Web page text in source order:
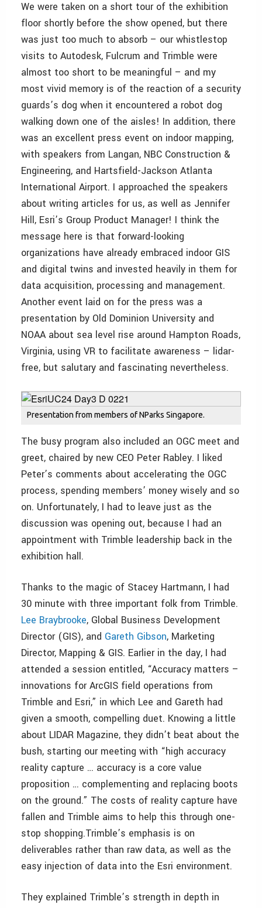
We were taken on a short tour of the exhibition
floor shortly before the show opened, but there
was just too much to absorb – our whistlestop
visits to Autodesk, Fulcrum and Trimble were
almost too short to be meaningful – and my
most vivid memory is of the reaction of a security
guards’s dog when it encountered a robot dog
walking down one of the aisles! In addition, there
was an excellent press event on indoor mapping,
with speakers from Langan, NBC Construction &
Engineering, and Hartsfield-Jackson Atlanta
International Airport. I approached the speakers
about writing articles for us, as well as Jennifer
Hill, Esri’s Group Product Manager! I think the
message here is that forward-looking
organizations have already embraced indoor GIS
and digital twins and invested heavily in them for
data acquisition, processing and management.
Another event laid on for the press was a
presentation by Old Dominion University and
NOAA about sea level rise around Hampton Roads,
Virginia, using VR to facilitate awareness – lidar-
free, but salutary and fascinating nevertheless.
Presentation from members of NParks Singapore.
The busy program also included an OGC meet and
greet, chaired by new CEO Peter Rabley. I liked
Peter’s comments about accelerating the OGC
process, spending members’ money wisely and so
on. Unfortunately, I had to leave just as the
discussion was opening out, because I had an
appointment with Trimble leadership back in the
exhibition hall.
Thanks to the magic of Stacey Hartmann, I had
30 minute with three important folk from Trimble.
Lee Braybrooke, Global Business Development
Director (GIS), and Gareth Gibson, Marketing
Director, Mapping & GIS. Earlier in the day, I had
attended a session entitled, “Accuracy matters –
innovations for ArcGIS field operations from
Trimble and Esri,” in which Lee and Gareth had
given a smooth, compelling duet. Knowing a little
about LIDAR Magazine, they didn’t beat about the
bush, starting our meeting with “high accuracy
reality capture … accuracy is a core value
proposition … complementing and replacing boots
on the ground.” The costs of reality capture have
fallen and Trimble aims to help this through one-
stop shopping.Trimble’s emphasis is on
deliverables rather than raw data, as well as the
easy injection of data into the Esri environment.
They explained Trimble’s strength in depth in